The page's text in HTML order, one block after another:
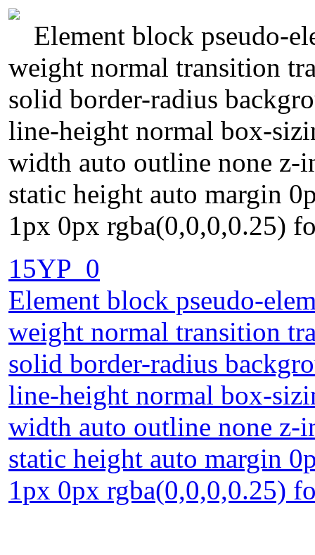
Element block pseudo-
weight normal transition
solid border-radius
line-height normal box-
width auto outline none z-
static height auto margin
1px 0px rgba(0,0,0,0.25)
15YP_0
Element block pseudo-
weight normal transition
solid border-radius
line-height normal box-
width auto outline none z-
static height auto margin
1px 0px rgba(0,0,0,0.25)